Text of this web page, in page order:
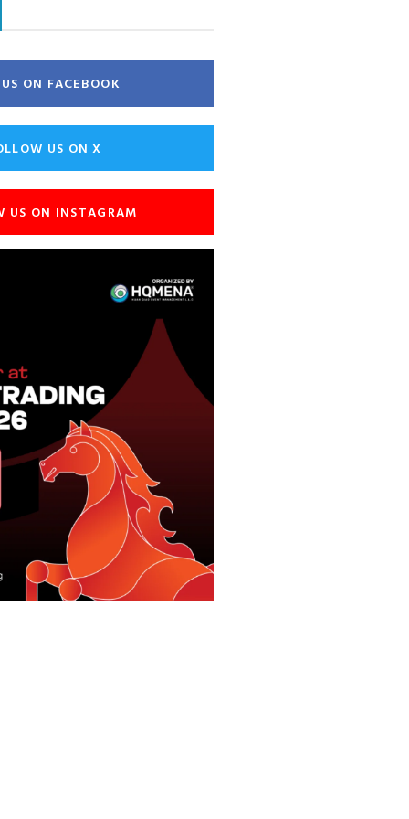
ON FACEBOOK
US ON X
US ON INSTAGRAM